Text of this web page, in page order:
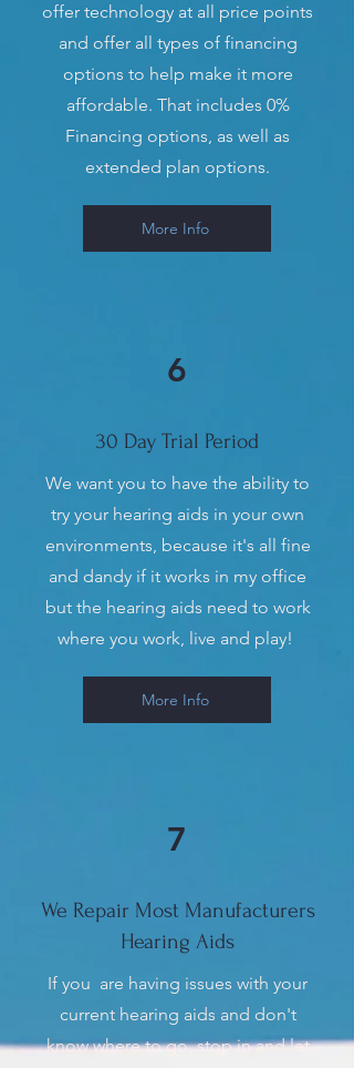
offer technology at all price points
and offer all types of financing
options to help make it more
affordable. That includes 0%
Financing options, as well as
extended plan options.
More Info
6
30 Day Trial Period
We want you to have the ability to
try your hearing aids in your own
environments, because it's all fine
and dandy if it works in my office
but the hearing aids need to work
where you work, live and play!
More Info
7
We Repair Most Manufacturers
Hearing Aids
If you are having issues with your
current hearing aids and don't
know where to go, stop in and let